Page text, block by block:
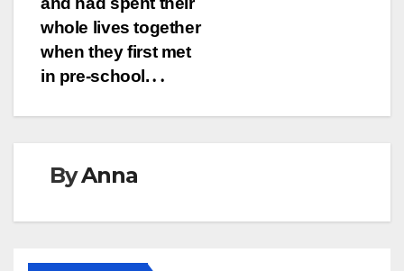
whole lives together
when they first met
in pre-school.․․
ByAnna